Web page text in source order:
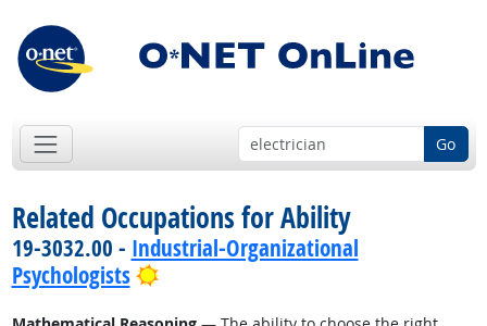
Go
Related Occupations for Ability
19-3032.00 - Industrial-Organizational
Psychologists
Bright Outlook